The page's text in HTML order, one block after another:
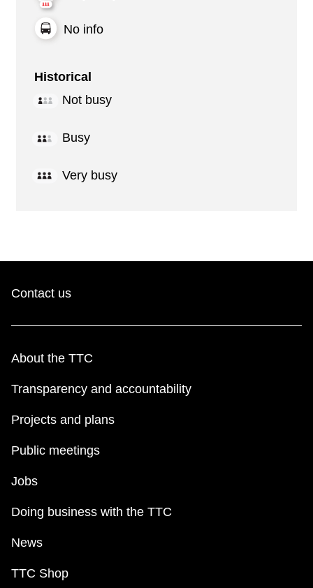
No info
Historical
Not busy
Busy
Very busy
Contact us
About the TTC
Transparency and accountability
Projects and plans
Public meetings
Jobs
Doing business with the TTC
News
TTC Shop